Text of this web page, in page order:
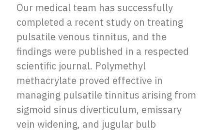
Our medical team has successfully
completed a recent study on treating
pulsatile venous tinnitus, and the
findings were published in a respected
scientific journal. Polymethyl
methacrylate proved effective in
managing pulsatile tinnitus arising from
sigmoid sinus diverticulum, emissary
vein widening, and jugular bulb